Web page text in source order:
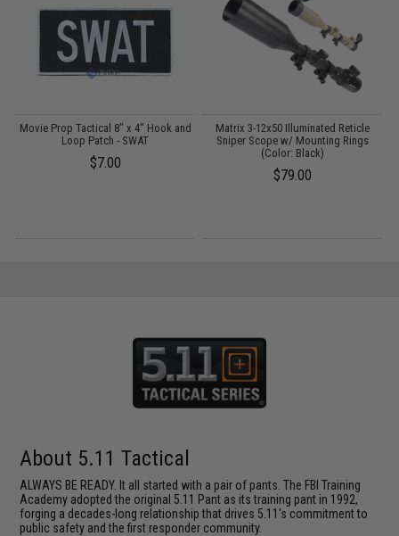
Movie Prop Tactical 8" x 4" Hook and
Loop Patch - SWAT
$7.00
Matrix 3-12x50 Illuminated Reticle
Sniper Scope w/ Mounting Rings
(Color: Black)
$79.00
About 5.11 Tactical
ALWAYS BE READY. It all started with a pair of pants. The FBI Training
Academy adopted the original 5.11 Pant as its training pant in 1992,
forging a decades-long relationship that drives 5.11's commitment to
public safety and the first responder community.